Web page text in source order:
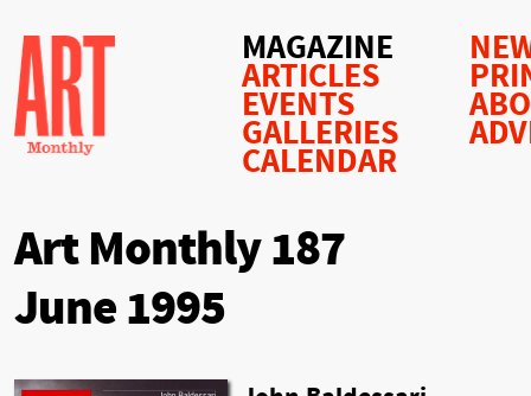
MAGAZINE
ARTICLES
EVENTS
GALLERIES
CALENDAR
Art Monthly 187
June 1995